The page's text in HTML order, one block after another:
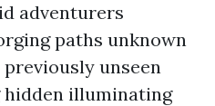
adventurers
paths unknown
unseen
illuminating